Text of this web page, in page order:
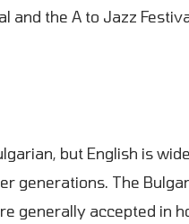
and the A to Jazz
but English is
generations. The
generally accepted in